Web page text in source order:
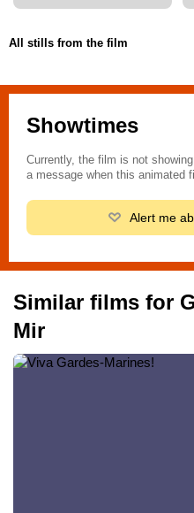
All stills from the film
Showtimes
Currently, the film is not
a message when this animated
Alert me
Similar films for
Mir